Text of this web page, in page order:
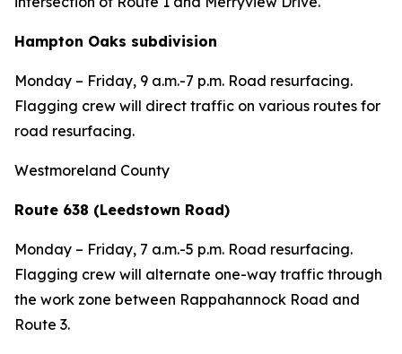
Hampton Oaks subdivision
Monday – Friday, 9 a.m.-7 p.m. Road resurfacing.
Flagging crew will direct traffic on various routes for
road resurfacing.
Westmoreland County
Route 638 (Leedstown Road)
Monday – Friday, 7 a.m.-5 p.m. Road resurfacing.
Flagging crew will alternate one-way traffic through
the work zone between Rappahannock Road and
Route 3.